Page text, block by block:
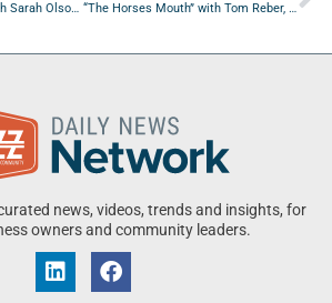
“The Horses Mouth” with Sarah Olson, Nicole Middlebrook, and Nick SanPhillipo “The Horses Mouth” with Tom Reber, Chris Budihas, and Ed Tennant
news, videos, trends and insights, for
owners and community leaders.